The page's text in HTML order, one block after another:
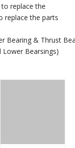
replace the
replace the parts
Bearing & Thrust
Lower Bearsings)